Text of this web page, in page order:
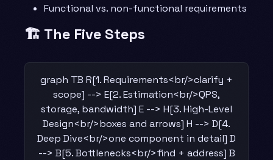
Functional vs. non-functional requirements
🏗️ The Five Steps
graph TB R[1. Requirements<br/>clarify +
scope] --> E[2. Estimation<br/>QPS,
storage, bandwidth] E --> H[3. High-Level
Design<br/>boxes and arrows] H --> D[4.
Deep Dive<br/>one component in detail] D
--> B[5. Bottlenecks<br/>find + address] B